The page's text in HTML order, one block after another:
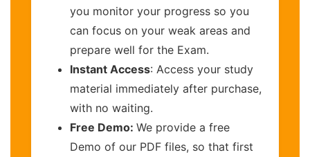
you monitor your progress so you
can focus on your weak areas and
prepare well for the Exam.
Instant Access: Access your study
material immediately after purchase,
with no waiting.
Free Demo: We provide a free
Demo of our PDF files, so that first